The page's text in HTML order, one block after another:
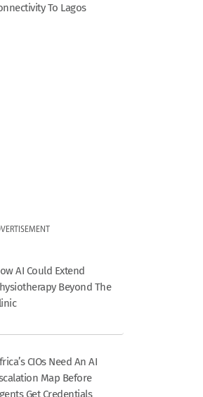
To Lagos
AI Could Extend
Beyond The
CIOs Need An AI
Map Before
Get Credentials